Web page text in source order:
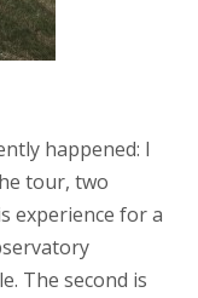
happened: I
tour, two
experience for a
The second is